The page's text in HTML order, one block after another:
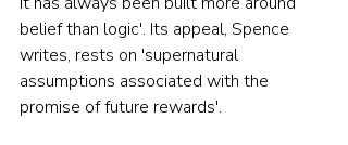
belief than logic'. Its appeal, Spence
writes, rests on 'supernatural
assumptions associated with the
promise of future rewards'.